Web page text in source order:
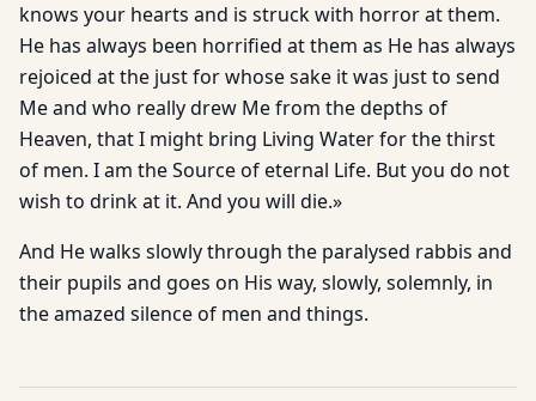
knows your hearts and is struck with horror at them.
He has always been horrified at them as He has always
rejoiced at the just for whose sake it was just to send
Me and who really drew Me from the depths of
Heaven, that I might bring Living Water for the thirst
of men. I am the Source of eternal Life. But you do not
wish to drink at it. And you will die.»
And He walks slowly through the paralysed rabbis and
their pupils and goes on His way, slowly, solemnly, in
the amazed silence of men and things.